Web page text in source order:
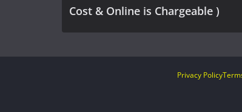
Cost & Online is Chargeable )
Privacy Policy